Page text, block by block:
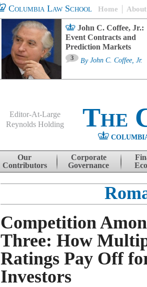
Columbia Law School Home About
John C. Coffee, Jr.:
Event Contracts and
Prediction Markets
3 By John C. Coffee, Jr.
Editor-At-Large
Reynolds Holding
The
Skip to content
Our
Contributors
Corporate
Governance
Competition
Three: How
Ratings Pay Off
Investors